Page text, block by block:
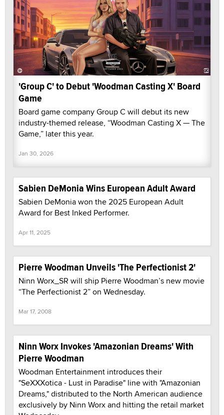
'Group C' to Debut 'Woodman Casting X' Board
Game
Board game company Group C will debut its new
industry-themed release, “Woodman Casting X — The
Game,” later this year.
Jan 30, 2026
Sabien DeMonia Wins European Adult Award
Sabien DeMonia won the 2025 European Adult
Award for Best Inked Performer.
Apr 11, 2025
Pierre Woodman Unveils 'The Perfectionist 2'
Ninn Worx_SR will ship Pierre Woodman’s new movie
“The Perfectionist 2” on Wednesday.
Mar 17, 2008
Ninn Worx Invokes 'Amazonian Dreams' With
Pierre Woodman
Woodman Entertainment introduces their
"SeXXXotica - Lust in Paradise" line with "Amazonian
Dreams," distributed to the North American audience
exclusively by Ninn Worx and hitting the retail market